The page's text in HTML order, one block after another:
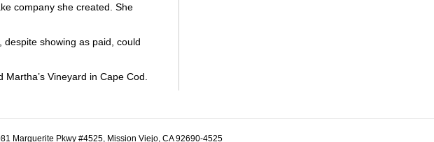
company she created. She
showing as paid, could
Vineyard in Cape Cod.
Marguerite Pkwy #4525, Mission Viejo, CA 92690-4525